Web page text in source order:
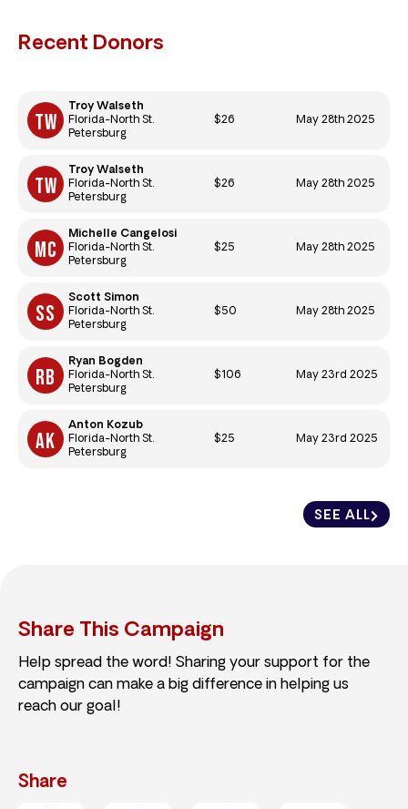
Recent Donors
SEE ALL
Troy Walseth
Florida-North St.
Petersburg
$26 May 28th 2025
Troy Walseth
Florida-North St.
Petersburg
$26 May 28th 2025
Michelle Cangelosi
Florida-North St.
Petersburg
$25 May 28th 2025
Scott Simon
Florida-North St.
Petersburg
$50 May 28th 2025
Ryan Bogden
Florida-North St.
Petersburg
$106 May 23rd 2025
Anton Kozub
Florida-North St.
Petersburg
$25 May 23rd 2025
Share This Campaign
Help spread the word! Sharing your support for the
campaign can make a big difference in helping us
reach our goal!
Share